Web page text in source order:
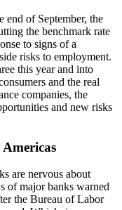
end of September, the
the benchmark rate
to signs of a
risks to employment.
this year and into
and the real
companies, the
and new risks
are nervous about
of major banks warned
the Bureau of Labor